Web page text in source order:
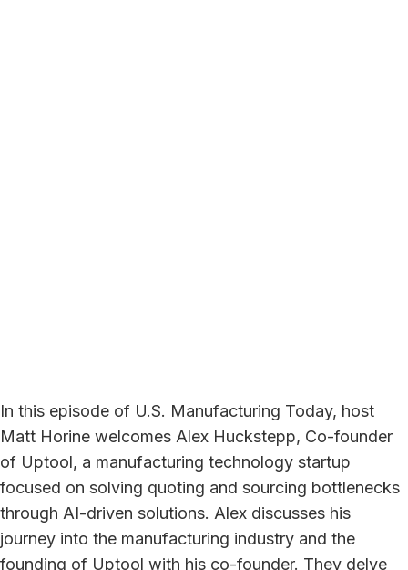
In this episode of U.S. Manufacturing Today, host
Matt Horine welcomes Alex Huckstepp, Co-founder
of Uptool, a manufacturing technology startup
focused on solving quoting and sourcing bottlenecks
through AI-driven solutions. Alex discusses his
journey into the manufacturing industry and the
founding of Uptool with his co-founder. They delve